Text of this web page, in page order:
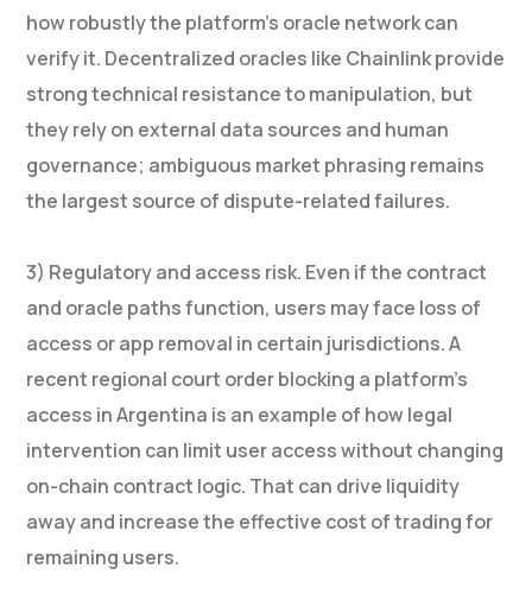
how robustly the platform’s oracle network can
verify it. Decentralized oracles like Chainlink provide
strong technical resistance to manipulation, but
they rely on external data sources and human
governance; ambiguous market phrasing remains
the largest source of dispute-related failures.
3) Regulatory and access risk. Even if the contract
and oracle paths function, users may face loss of
access or app removal in certain jurisdictions. A
recent regional court order blocking a platform’s
access in Argentina is an example of how legal
intervention can limit user access without changing
on-chain contract logic. That can drive liquidity
away and increase the effective cost of trading for
remaining users.